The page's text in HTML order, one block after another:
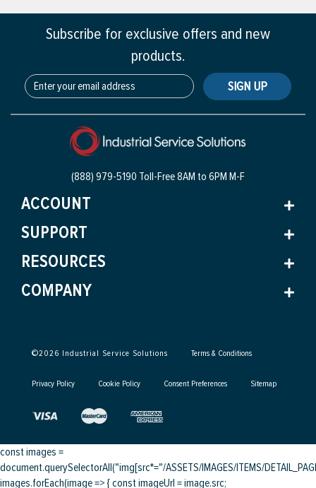
Subscribe for exclusive offers and new
products.
SIGN UP
(888) 979-5190 Toll-Free8AM to 6PM M-F
ACCOUNT
SUPPORT
RESOURCES
COMPANY
©2026 Industrial Service Solutions Terms & Conditions
Privacy Policy Cookie Policy Consent Preferences Sitemap
const images =
document.querySelectorAll("img[src*="/ASSETS/IMAGES/ITEMS/
images.forEach(image => { const imageUrl = image.src;